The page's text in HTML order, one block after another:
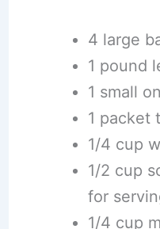
4 large
1 pound
1 small
1 packet
1/4 cup
1/2 cup
for
1/4 cup